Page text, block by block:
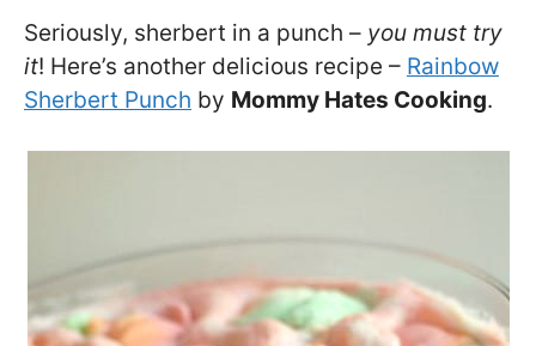
Seriously, sherbert in a punch – you must try
it! Here’s another delicious recipe – Rainbow
Sherbert Punch by Mommy Hates Cooking.